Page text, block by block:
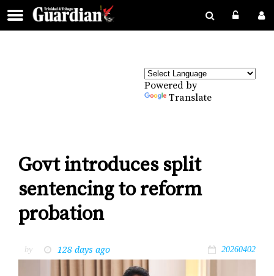
Powered by
Translate
Govt introduces split
sentencing to reform
probation
by 128 days ago 20260402